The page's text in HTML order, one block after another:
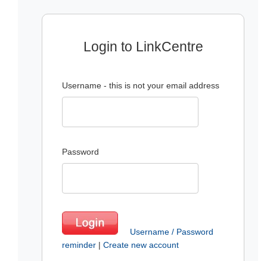
Login to LinkCentre
Username - this is not your email address
Password
Username / Password
reminder | Create new account